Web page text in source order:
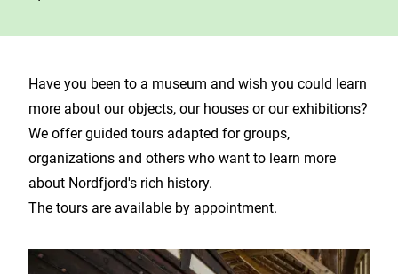
Have you been to a museum and wish you could learn
more about our objects, our houses or our exhibitions?
We offer guided tours adapted for groups,
organizations and others who want to learn more
about Nordfjord's rich history.
The tours are available by appointment.